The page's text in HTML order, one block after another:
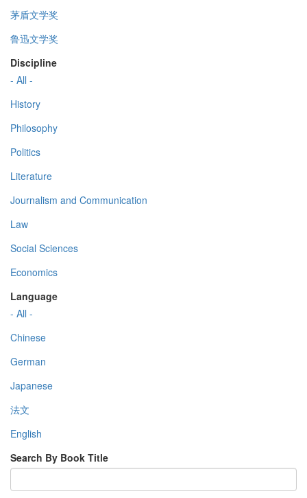
茅盾文学奖
鲁迅文学奖
Discipline
- All -
History
Philosophy
Politics
Literature
Journalism and Communication
Law
Social Sciences
Economics
Language
- All -
Chinese
German
Japanese
法文
English
Search By Book Title